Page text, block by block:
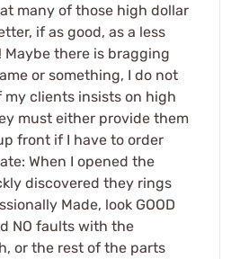
many of those high dollar
if as good, as a less
Maybe there is bragging
or something, I do not
my clients insists on high
must either provide them
front if I have to order
When I opened the
discovered they rings
Made, look GOOD
NO faults with the
or the rest of the parts